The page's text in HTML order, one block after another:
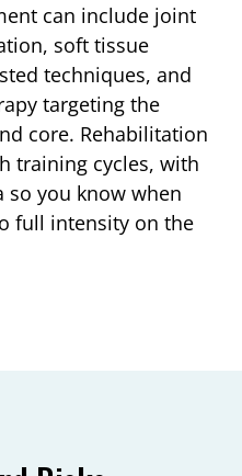
can include joint
soft tissue
techniques, and
targeting the
core. Rehabilitation
training cycles, with
so you know when
full intensity on the